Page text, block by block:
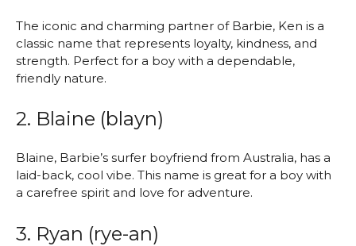
The iconic and charming partner of Barbie, Ken is a
classic name that represents loyalty, kindness, and
strength. Perfect for a boy with a dependable,
friendly nature.
2. Blaine (blayn)
Blaine, Barbie’s surfer boyfriend from Australia, has a
laid-back, cool vibe. This name is great for a boy with
a carefree spirit and love for adventure.
3. Ryan (rye-an)